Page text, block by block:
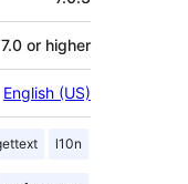
7.0 or higher
English (US)
l10n